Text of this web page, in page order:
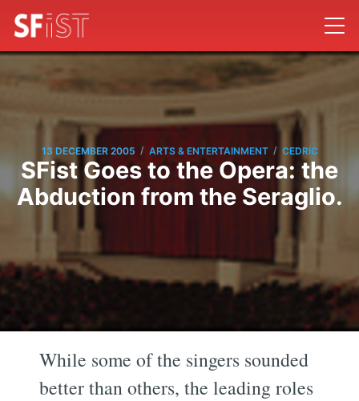
13 DECEMBER 2005 / ARTS & ENTERTAINMENT / CEDRIC
SFist Goes to the Opera: the
Abduction from the Seraglio.
While some of the singers sounded
better than others, the leading roles